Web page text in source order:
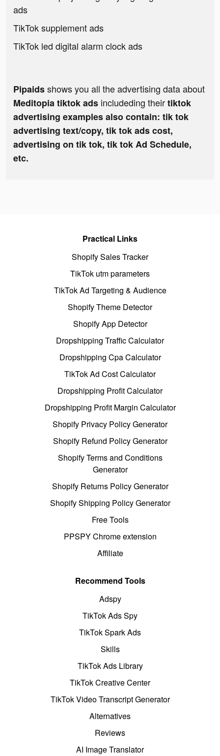
ads
TikTok supplement ads
TikTok led digital alarm clock ads
Pipaidsshows you all the advertising data about
Meditopia tiktok ads includeding theirtiktok
advertising examples also contain: tik tok
advertising text/copy, tik tok ads cost,
advertising on tik tok, tik tok Ad Schedule,
etc.
Practical Links
Shopify Sales Tracker
TikTok utm parameters
TikTok Ad Targeting & Audience
Shopify Theme Detector
Shopify App Detector
Dropshipping Traffic Calculator
Dropshipping Cpa Calculator
TikTok Ad Cost Calculator
Dropshipping Profit Calculator
Dropshipping Profit Margin Calculator
Shopify Privacy Policy Generator
Shopify Refund Policy Generator
Shopify Terms and Conditions
Generator
Shopify Returns Policy Generator
Shopify Shipping Policy Generator
Free Tools
PPSPY Chrome extension
Affiliate
Recommend Tools
Adspy
TikTok Ads Spy
TikTok Spark Ads
Skills
TikTok Ads Library
TikTok Creative Center
TikTok Video Transcript Generator
Alternatives
Reviews
AI Image Translator